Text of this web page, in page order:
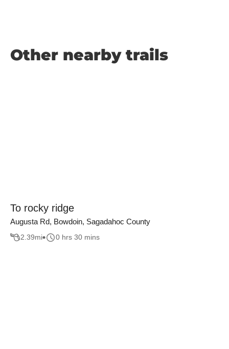
Other nearby trails
To rocky ridge
Augusta Rd, Bowdoin, Sagadahoc County
2.39mi 0 hrs 30 mins